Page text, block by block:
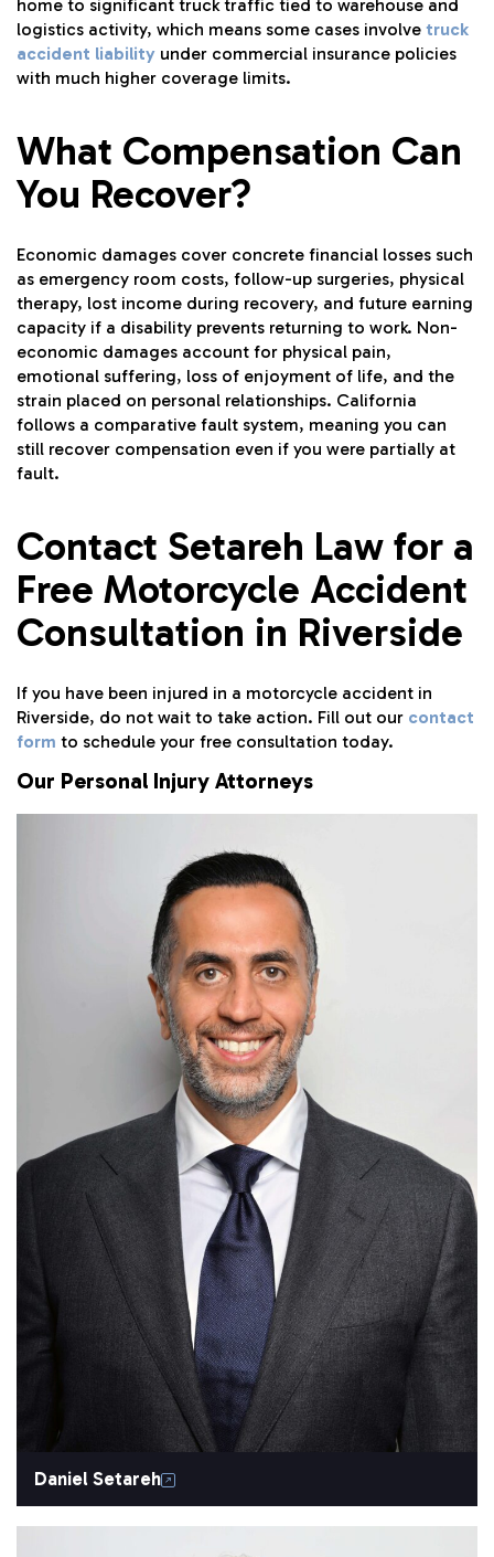
home to significant truck traffic tied to warehouse and
logistics activity, which means some cases involve truck
accident liability under commercial insurance policies
with much higher coverage limits.
What Compensation Can
You Recover?
Economic damages cover concrete financial losses such
as emergency room costs, follow-up surgeries, physical
therapy, lost income during recovery, and future earning
capacity if a disability prevents returning to work. Non-
economic damages account for physical pain,
emotional suffering, loss of enjoyment of life, and the
strain placed on personal relationships. California
follows a comparative fault system, meaning you can
still recover compensation even if you were partially at
fault.
Contact Setareh Law for a
Free Motorcycle Accident
Consultation in Riverside
If you have been injured in a motorcycle accident in
Riverside, do not wait to take action. Fill out our contact
form to schedule your free consultation today.
Our Personal Injury Attorneys
Daniel Setareh